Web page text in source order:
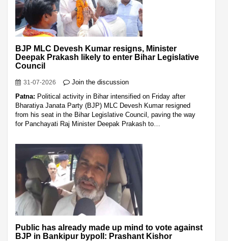
BJP MLC Devesh Kumar resigns, Minister
Deepak Prakash likely to enter Bihar Legislative
Council
31-07-2026
Join the discussion
Patna: Political activity in Bihar intensified on Friday after
Bharatiya Janata Party (BJP) MLC Devesh Kumar resigned
from his seat in the Bihar Legislative Council, paving the way
for Panchayati Raj Minister Deepak Prakash to…
Public has already made up mind to vote against
BJP in Bankipur bypoll: Prashant Kishor